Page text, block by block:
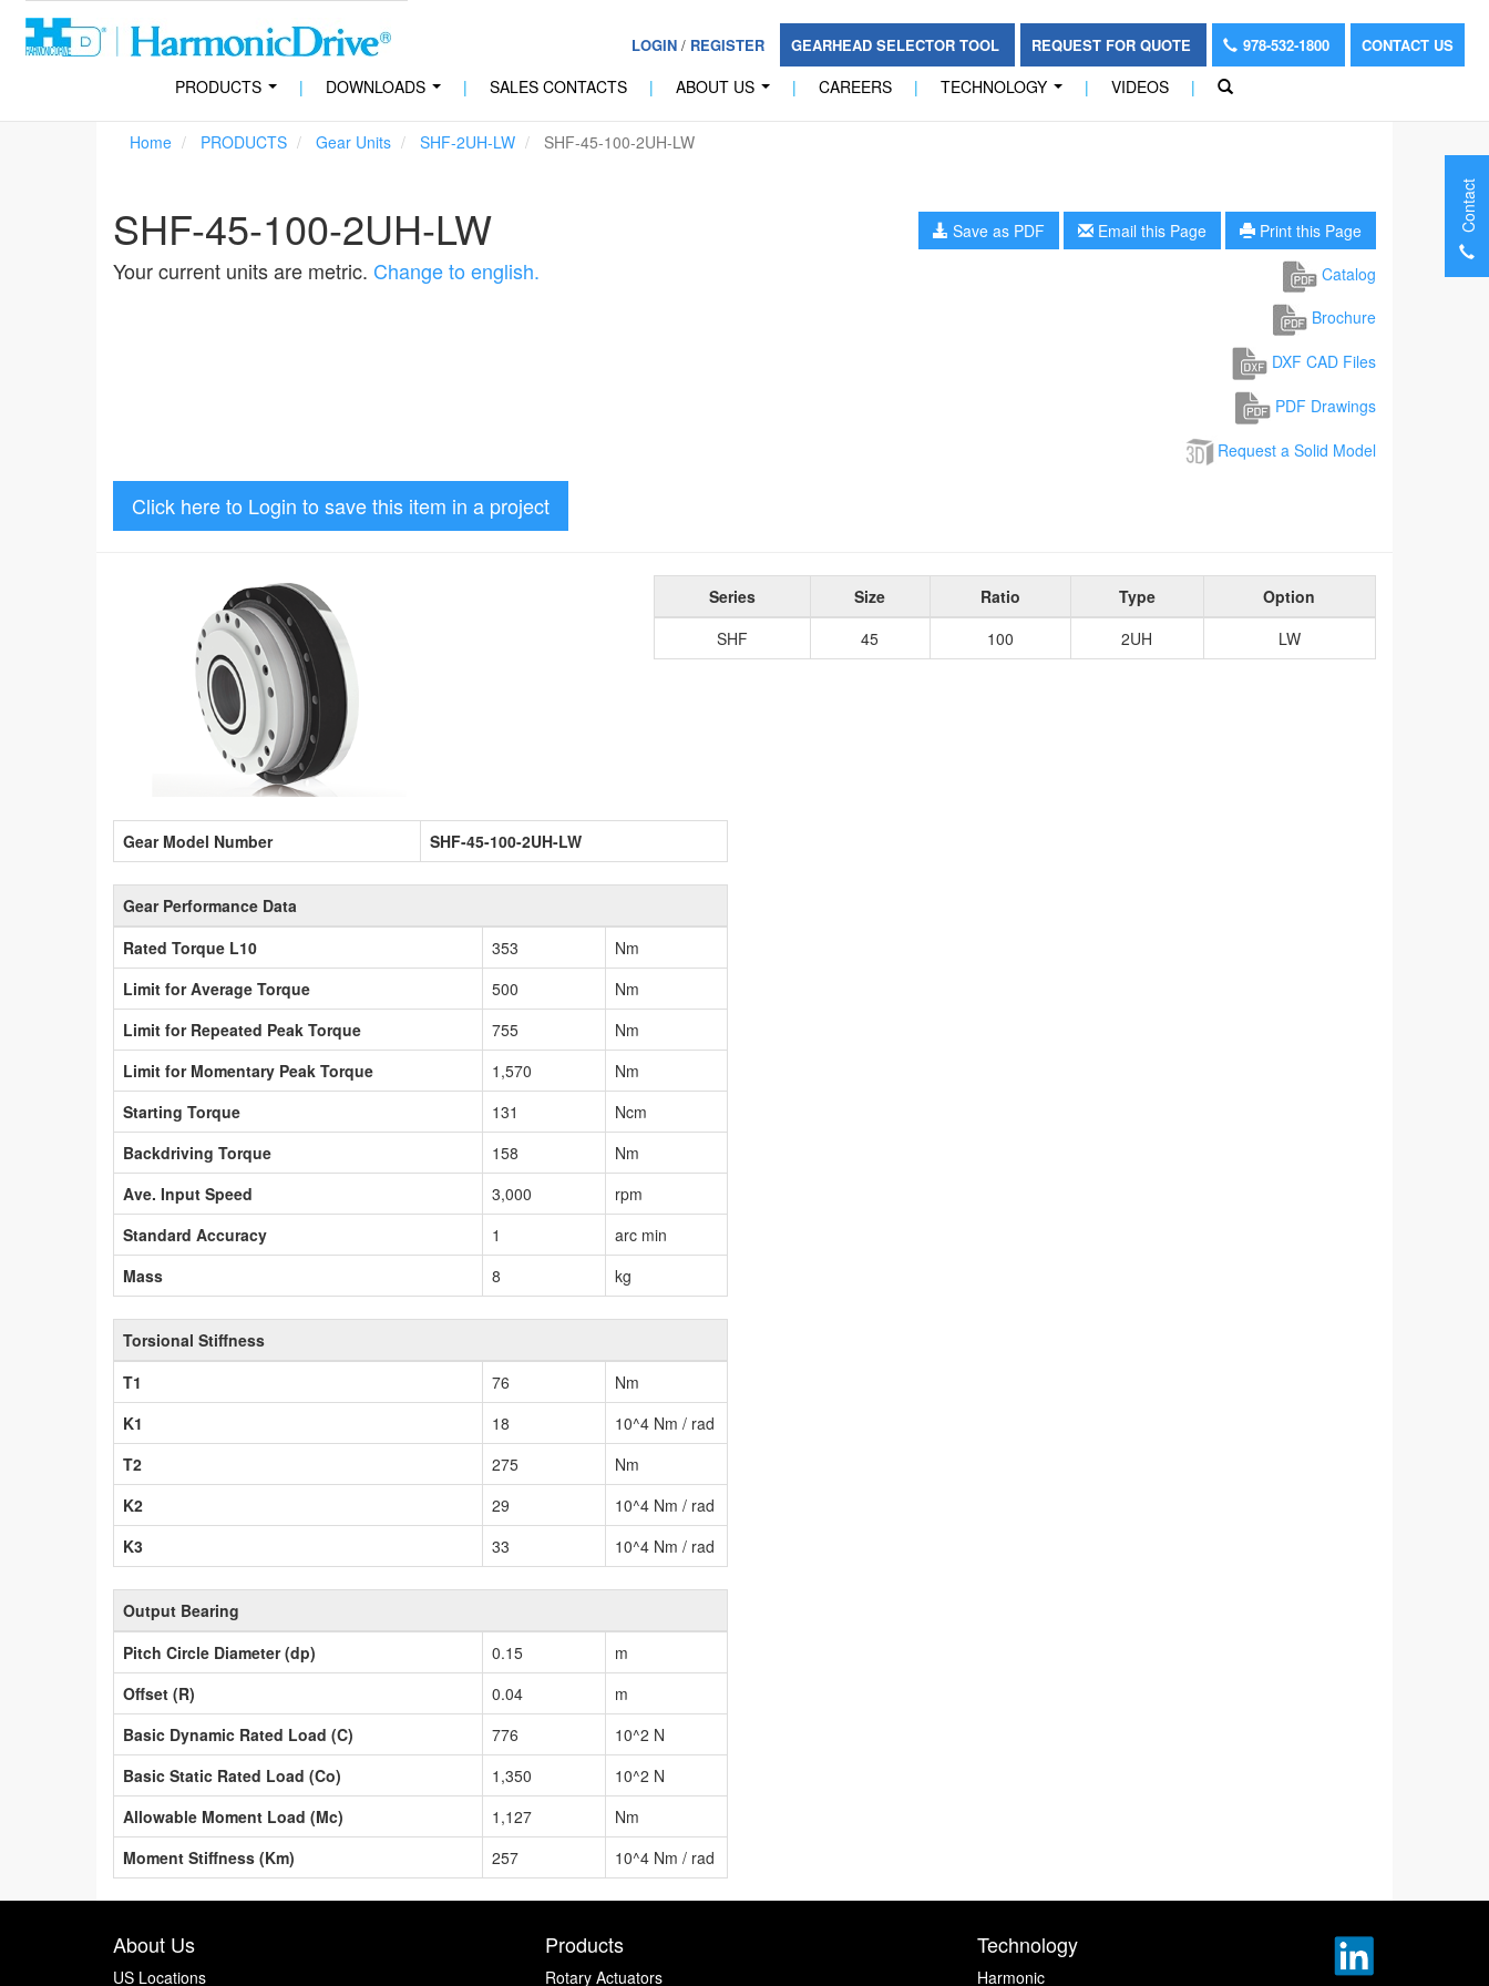
LOGIN/ REGISTER GEARHEAD SELECTOR TOOL REQUEST FOR QUOTE 978-532-1800 CONTACT US
PRODUCTS | DOWNLOADS | SALES CONTACTS | ABOUT US | CAREERS | TECHNOLOGY | VIDEOS |
Home PRODUCTS Gear Units SHF-2UH-LW SHF-45-100-2UH-LW
SHF-45-100-2UH-LW
Your current units are metric. Change to english.
Save as PDF Email this Page
Print this Page
Catalog
Brochure
DXF CAD Files
PDF Drawings
Request a Solid Model
Click here to Login to save this item in a project
Series Size Ratio Type
Option
SHF
45 100 2UH LW
Gear Model Number SHF-45-100-2UH-LW
Gear Performance Data
Rated Torque L10
353
Nm
Limit for Average Torque
500
Nm
Limit for Repeated Peak Torque
755
Nm
Limit for Momentary Peak Torque
1,570
Nm
Starting Torque
131
Ncm
Backdriving Torque
158
Nm
Ave. Input Speed
3,000
rpm
Standard Accuracy
1
arc min
Mass
8 kg
Torsional Stiffness
T1
76
Nm
K1
18
10^4 Nm / rad
T2
275
Nm
K2
29
10^4 Nm / rad
K3
33 10^4 Nm / rad
Output Bearing
Pitch Circle Diameter (dp)
0.15
m
Offset (R)
0.04
m
Basic Dynamic Rated Load (C)
776
10^2 N
Basic Static Rated Load (Co)
1,350
10^2 N
Allowable Moment Load (Mc)
1,127
Nm
Moment Stiffness (Km)
257 10^4 Nm / rad
About Us
US Locations
Products
Rotary Actuators
Technology
Harmonic
Contact